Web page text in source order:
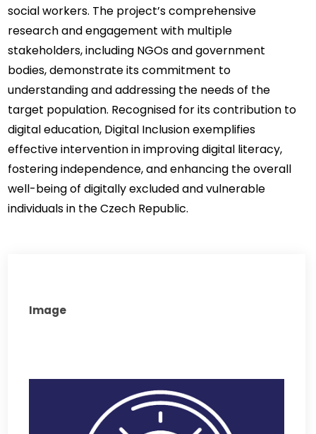
social workers. The project’s comprehensive
research and engagement with multiple
stakeholders, including NGOs and government
bodies, demonstrate its commitment to
understanding and addressing the needs of the
target population. Recognised for its contribution to
digital education, Digital Inclusion exemplifies
effective intervention in improving digital literacy,
fostering independence, and enhancing the overall
well-being of digitally excluded and vulnerable
individuals in the Czech Republic.
Image